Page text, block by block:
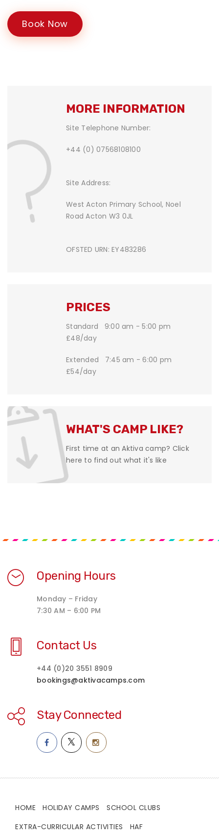
Book Now
MORE INFORMATION
Site Telephone Number:
+44 (0) 07568108100
Site Address:
West Acton Primary School, Noel
Road Acton W3 0JL
OFSTED URN: EY483286
PRICES
Standard 9:00 am - 5:00 pm
£48/day
Extended 7:45 am - 6:00 pm
£54/day
WHAT'S CAMP LIKE?
First time at an Aktiva camp? Click
here to find out what it's like
Opening Hours
Monday – Friday
7:30 AM – 6:00 PM
Contact Us
+44 (0)20 3551 8909
bookings@aktivacamps.com
Stay Connected
HOME HOLIDAY CAMPS
SCHOOL CLUBS
EXTRA-CURRICULAR ACTIVITIES
HAF